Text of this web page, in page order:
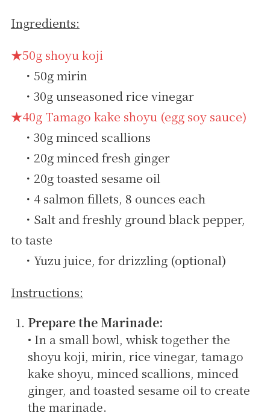
Ingredients:
★50g shoyu koji
・50g mirin
・30g unseasoned rice vinegar
★40g Tamago kake shoyu (egg soy sauce)
・30g minced scallions
・20g minced fresh ginger
・20g toasted sesame oil
・4 salmon fillets, 8 ounces each
・Salt and freshly ground black pepper,
to taste
・Yuzu juice, for drizzling (optional)
Instructions:
Prepare the Marinade:
• In a small bowl, whisk together the
shoyu koji, mirin, rice vinegar, tamago
kake shoyu, minced scallions, minced
ginger, and toasted sesame oil to create
the marinade.